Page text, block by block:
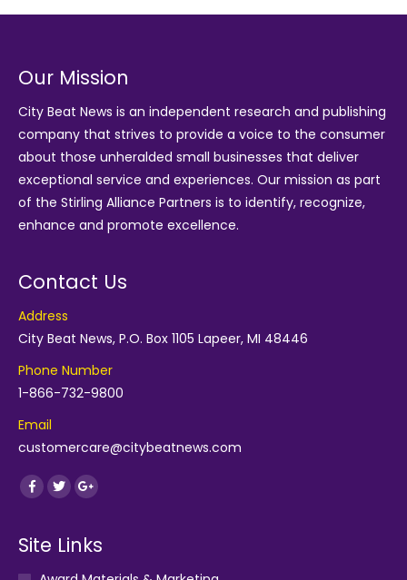
Our Mission
City Beat News is an independent research and publishing
company that strives to provide a voice to the consumer
about those unheralded small businesses that deliver
exceptional service and experiences. Our mission as part
of the Stirling Alliance Partners is to identify, recognize,
enhance and promote excellence.
Contact Us
Address
City Beat News, P.O. Box 1105 Lapeer, MI 48446
Phone Number
1-866-732-9800
Email
customercare@citybeatnews.com
Find us on:
Facebook
TwitterGoogle+
Site Links